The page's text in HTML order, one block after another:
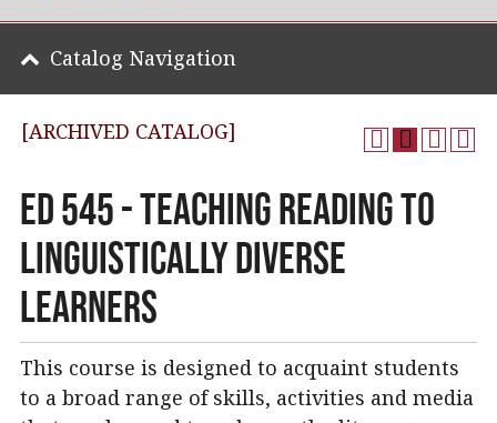
[ARCHIVED CATALOG]
ED 545 - Teaching Reading to
Linguistically Diverse
Learners
This course is designed to acquaint students
to a broad range of skills, activities and media
Catalog Navigation